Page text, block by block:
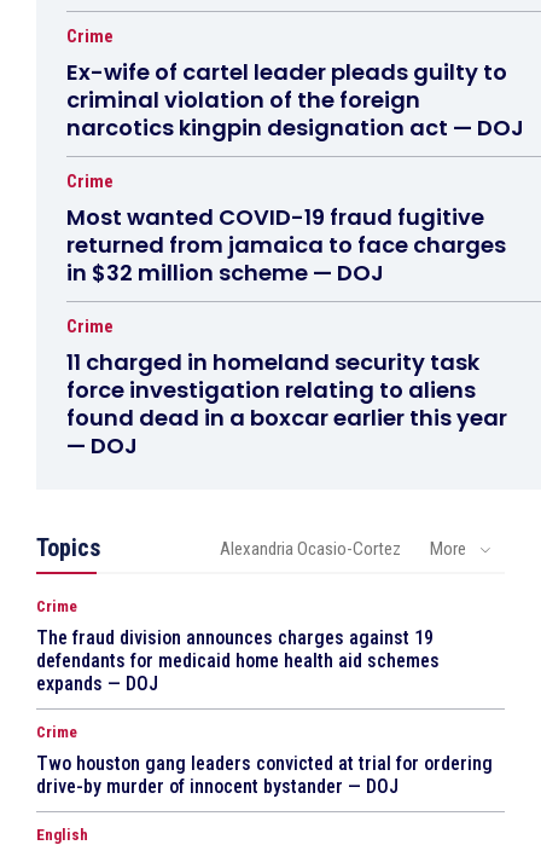
Crime
Ex-wife of cartel leader pleads guilty to
criminal violation of the foreign
narcotics kingpin designation act — DOJ
Crime
Most wanted COVID-19 fraud fugitive
returned from jamaica to face charges
in $32 million scheme — DOJ
Crime
11 charged in homeland security task
force investigation relating to aliens
found dead in a boxcar earlier this year
— DOJ
Topics Alexandria Ocasio-Cortez More
Crime
The fraud division announces charges against 19
defendants for medicaid home health aid schemes
expands — DOJ
Crime
Two houston gang leaders convicted at trial for ordering
drive-by murder of innocent bystander — DOJ
English